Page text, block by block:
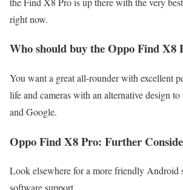
right now.
Who should buy the Oppo Find X8
You want a great all-rounder with excellent
life and cameras with an alternative design
and Google.
Oppo Find X8 Pro: Further
Look elsewhere for a more friendly Android